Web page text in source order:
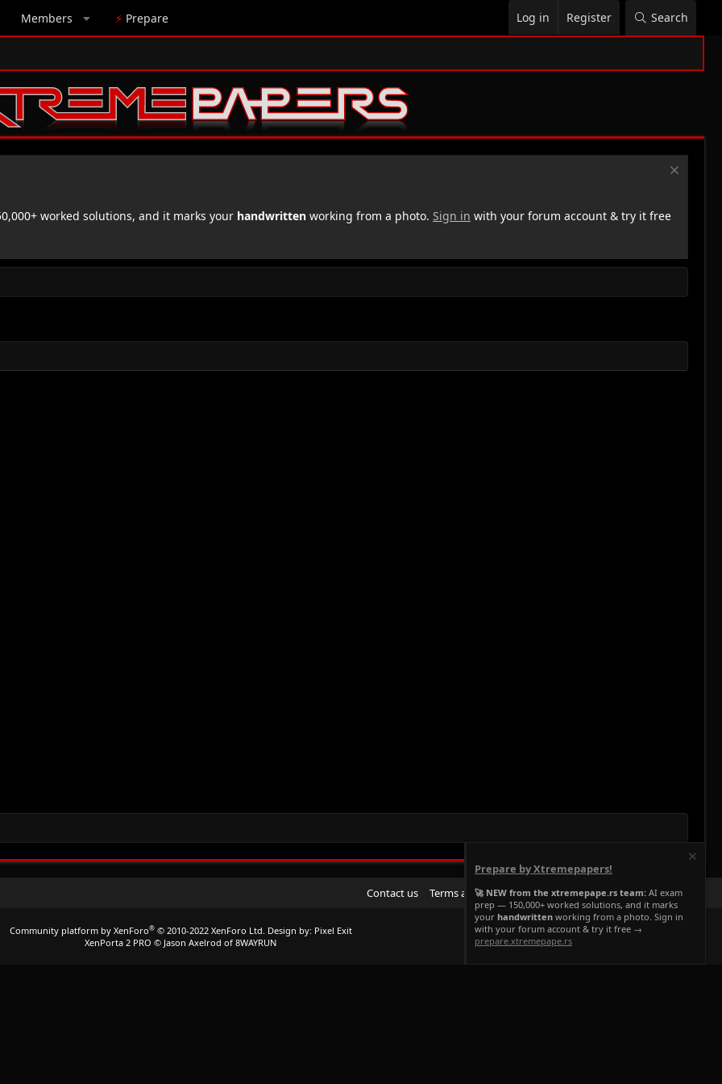
Members ⚡ Prepare Log in Register Search
worked solutions, and it marks your handwritten working from a photo. Sign in with your forum account & try it free
Contact us Terms and rules Privacy policy Help Home
R
S
Community platform by XenForo® © 2010-2022 XenForo Ltd. Design by: Pixel Exit
XenPorta 2 PRO © Jason Axelrod of 8WAYRUN
Prepare by Xtremepapers!
🚀 NEW from the xtremepape.rs team: AI exam
prep — 150,000+ worked solutions, and it marks
your handwritten working from a photo. Sign in
with your forum account & try it free →
prepare.xtremepape.rs